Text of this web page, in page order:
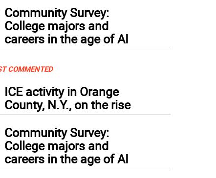
Community Survey:
College majors and
careers in the age of AI
COMMENTED
ICE activity in Orange
County, N.Y., on the rise
Community Survey:
College majors and
careers in the age of AI